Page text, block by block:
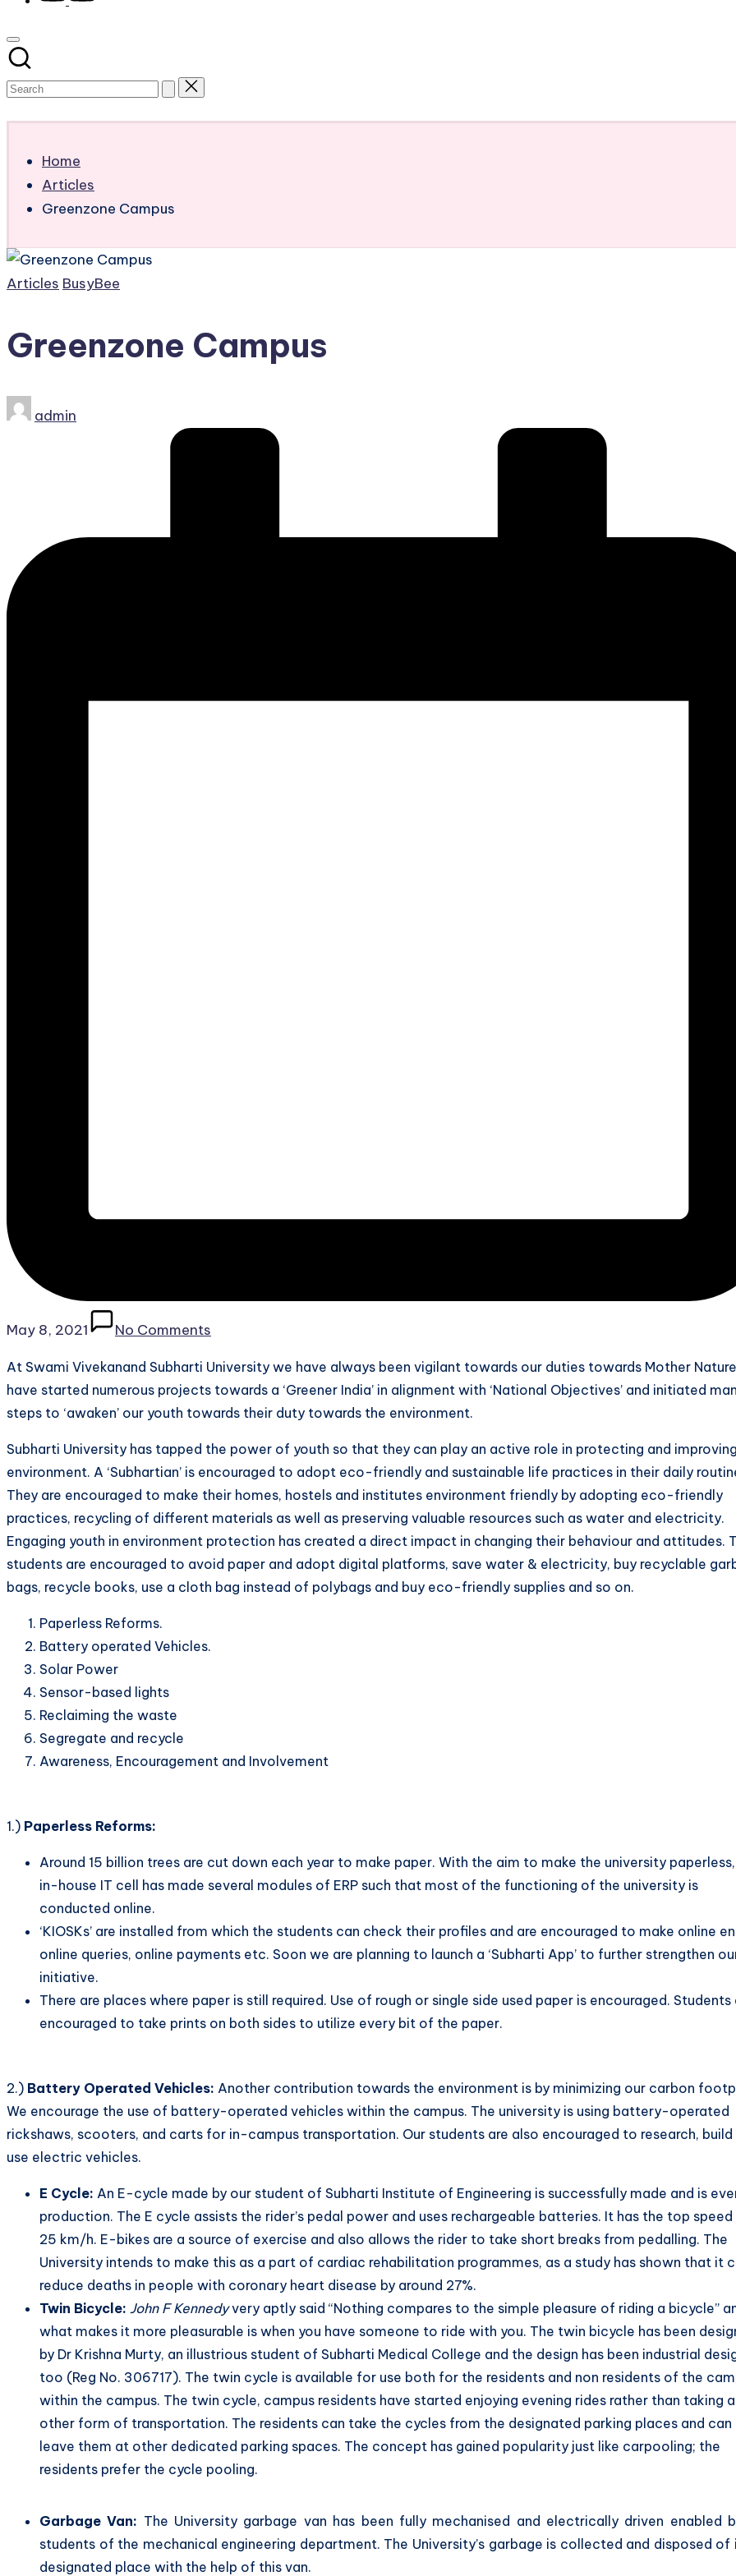
Home
Articles
Greenzone Campus
Posted
Articles BusyBee
Greenzone Campus
Postedadmin
May 8, 2021 No Comments
At Swami Vivekanand Subharti University we have always been vigilant towards our duties towards Mother
have started numerous projects towards a ‘Greener India’ in alignment with ‘National Objectives’ and initiated
steps to ‘awaken’ our youth towards their duty towards the environment.
Subharti University has tapped the power of youth so that they can play an active role in protecting and
environment. A ‘Subhartian’ is encouraged to adopt eco-friendly and sustainable life practices in their daily
They are encouraged to make their homes, hostels and institutes environment friendly by adopting eco-friendly
practices, recycling of different materials as well as preserving valuable resources such as water and electricity.
Engaging youth in environment protection has created a direct impact in changing their behaviour and attitudes.
students are encouraged to avoid paper and adopt digital platforms, save water & electricity, buy recyclable
bags, recycle books, use a cloth bag instead of polybags and buy eco-friendly supplies and so on.
Paperless Reforms.
Battery operated Vehicles.
Solar Power
Sensor-based lights
Reclaiming the waste
Segregate and recycle
Awareness, Encouragement and Involvement
1.) Paperless Reforms:
Around 15 billion trees are cut down each year to make paper. With the aim to make the university
in-house IT cell has made several modules of ERP such that most of the functioning of the university is
conducted online.
‘KIOSKs’ are installed from which the students can check their profiles and are encouraged to make online
online queries, online payments etc. Soon we are planning to launch a ‘Subharti App’ to further strengthen
initiative.
There are places where paper is still required. Use of rough or single side used paper is encouraged. Students
encouraged to take prints on both sides to utilize every bit of the paper.
2.) Battery Operated Vehicles: Another contribution towards the environment is by minimizing our carbon
We encourage the use of battery-operated vehicles within the campus. The university is using battery-operated
rickshaws, scooters, and carts for in-campus transportation. Our students are also encouraged to research, build
use electric vehicles.
E Cycle: An E-cycle made by our student of Subharti Institute of Engineering is successfully made and is
production. The E cycle assists the rider’s pedal power and uses rechargeable batteries. It has the top
25 km/h. E-bikes are a source of exercise and also allows the rider to take short breaks from pedalling. The
University intends to make this as a part of cardiac rehabilitation programmes, as a study has shown that it
reduce deaths in people with coronary heart disease by around 27%.
Twin Bicycle: John F Kennedyvery aptly said “Nothing compares to the simple pleasure of riding a bicycle”
what makes it more pleasurable is when you have someone to ride with you. The twin bicycle has been
by Dr Krishna Murty, an illustrious student of Subharti Medical College and the design has been industrial
too (Reg No. 306717). The twin cycle is available for use both for the residents and non residents of the
within the campus. The twin cycle, campus residents have started enjoying evening rides rather than taking
other form of transportation. The residents can take the cycles from the designated parking places and can
leave them at other dedicated parking spaces. The concept has gained popularity just like carpooling; the
residents prefer the cycle pooling.
Garbage Van: The University garbage van has been fully mechanised and electrically driven enabled
students of the mechanical engineering department. The University’s garbage is collected and disposed of
designated place with the help of this van.